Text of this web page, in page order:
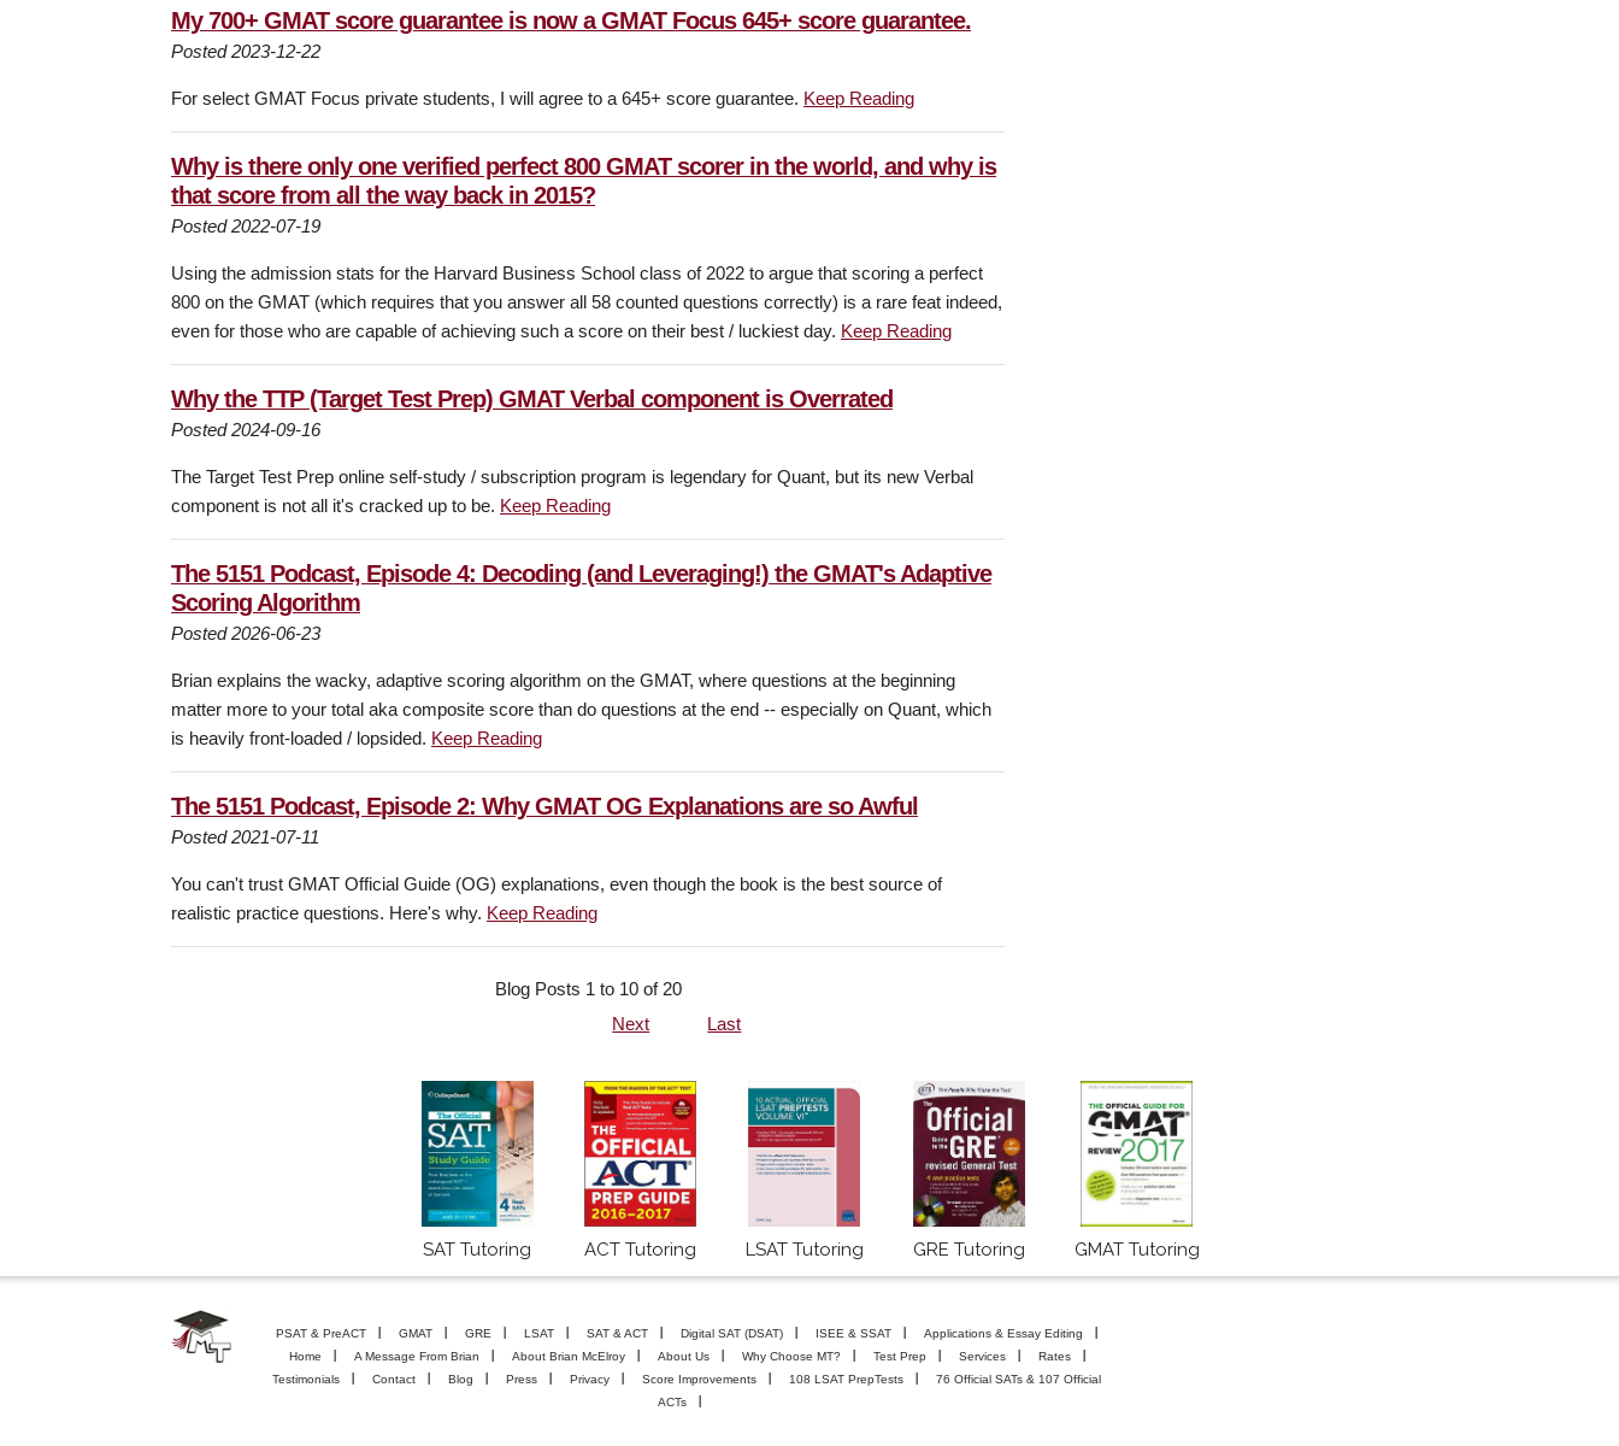
My 700+ GMAT score guarantee is now a GMAT Focus 645+ score guarantee.
Posted 2023-12-22
For select GMAT Focus private students, I will agree to a 645+ score guarantee. Keep Reading
Why is there only one verified perfect 800 GMAT scorer in the world, and why is
that score from all the way back in 2015?
Posted 2022-07-19
Using the admission stats for the Harvard Business School class of 2022 to argue that scoring a perfect
800 on the GMAT (which requires that you answer all 58 counted questions correctly) is a rare feat indeed,
even for those who are capable of achieving such a score on their best / luckiest day. Keep Reading
Why the TTP (Target Test Prep) GMAT Verbal component is Overrated
Posted 2024-09-16
The Target Test Prep online self-study / subscription program is legendary for Quant, but its new Verbal
component is not all it's cracked up to be. Keep Reading
The 5151 Podcast, Episode 4: Decoding (and Leveraging!) the GMAT's Adaptive
Scoring Algorithm
Posted 2026-06-23
Brian explains the wacky, adaptive scoring algorithm on the GMAT, where questions at the beginning
matter more to your total aka composite score than do questions at the end -- especially on Quant, which
is heavily front-loaded / lopsided. Keep Reading
The 5151 Podcast, Episode 2: Why GMAT OG Explanations are so Awful
Posted 2021-07-11
You can't trust GMAT Official Guide (OG) explanations, even though the book is the best source of
realistic practice questions. Here's why. Keep Reading
Blog Posts 1 to 10 of 20
Next
Last
SAT Tutoring ACT Tutoring LSAT Tutoring GRE Tutoring GMAT Tutoring
PSAT & PreACT GMAT GRE LSAT SAT & ACT Digital SAT (DSAT) ISEE & SSAT
Applications & Essay Editing
Home
A Message From Brian About Brian McElroy About Us Why Choose MT? Test Prep Services
Rates
Testimonials
Contact Blog Press Privacy Score Improvements 108 LSAT PrepTests
76 Official SATs & 107 Official
ACTs